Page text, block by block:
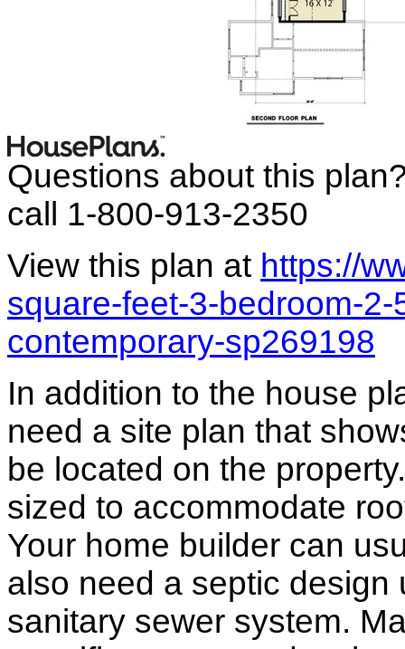
Questions about this
call 1-800-913-2350
View this plan at https://
square-feet-3-bedroom-
contemporary-sp269198
In addition to the house
need a site plan that
be located on the
sized to accommodate
Your home builder can
also need a septic
sanitary sewer system.